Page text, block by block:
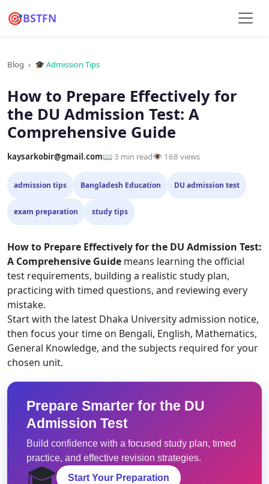
🎯BSTFN
Blog › 🎓 Admission Tips
How to Prepare Effectively for
the DU Admission Test: A
Comprehensive Guide
kaysarkobir@gmail.com📖 3 min read👁 168 views
admission tips Bangladesh Education DU admission test
exam preparation study tips
How to Prepare Effectively for the DU Admission Test:
A Comprehensive Guide means learning the official
test requirements, building a realistic study plan,
practicing with timed questions, and reviewing every
mistake.
Start with the latest Dhaka University admission notice,
then focus your time on Bengali, English, Mathematics,
General Knowledge, and the subjects required for your
chosen unit.
Prepare Smarter for the DU
Admission Test
Build confidence with a focused study plan, timed
practice, and effective revision strategies.
🎓 Start Your Preparation